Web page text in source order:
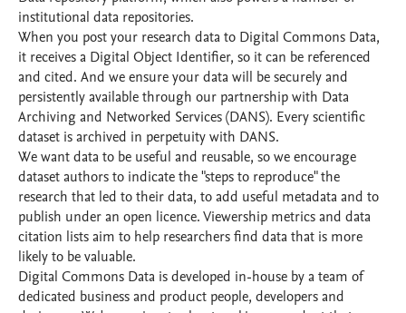
institutional data repositories.
When you post your research data to Digital Commons Data,
it receives a Digital Object Identifier, so it can be referenced
and cited. And we ensure your data will be securely and
persistently available through our partnership with Data
Archiving and Networked Services (DANS). Every scientific
dataset is archived in perpetuity with DANS.
We want data to be useful and reusable, so we encourage
dataset authors to indicate the "steps to reproduce" the
research that led to their data, to add useful metadata and to
publish under an open licence. Viewership metrics and data
citation lists aim to help researchers find data that is more
likely to be valuable.
Digital Commons Data is developed in-house by a team of
dedicated business and product people, developers and